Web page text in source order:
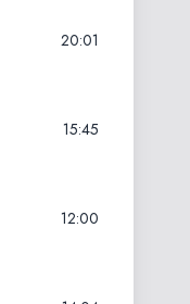
20:01
15:45
12:00